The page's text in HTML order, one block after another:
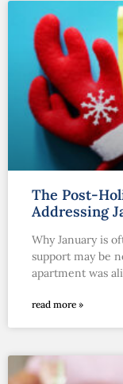
The Post-
Addressing
Why January is
support may be
apartment was
read more »